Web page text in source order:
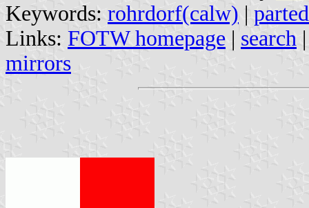
Keywords: rohrdorf(calw) |
Links: FOTW homepage | search
mirrors